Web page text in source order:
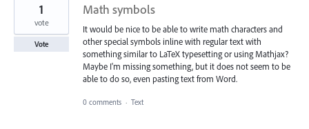
Math symbols
It would be nice to be able to write math characters and
other special symbols inline with regular text with
something similar to LaTeX typesetting or using Mathjax?
Maybe I'm missing something, but it does not seem to be
able to do so, even pasting text from Word.
1
vote
Vote
0 comments · Text